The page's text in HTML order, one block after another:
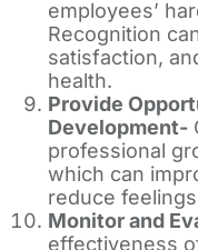
employees’
Recognition
satisfaction,
health.
Provide
Development-
professional
which can
reduce
Monitor and
effectiveness